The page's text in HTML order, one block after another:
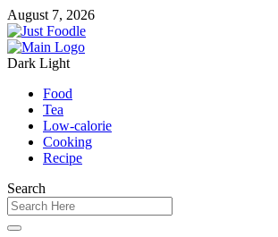
August 7, 2026
Dark Light
Food
Tea
Low-calorie
Cooking
Recipe
Search